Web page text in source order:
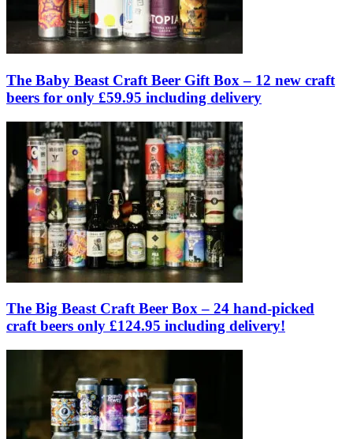
The Baby Beast Craft Beer Gift Box – 12 new craft
beers for only £59.95 including delivery
The Big Beast Craft Beer Box – 24 hand-picked
craft beers only £124.95 including delivery!